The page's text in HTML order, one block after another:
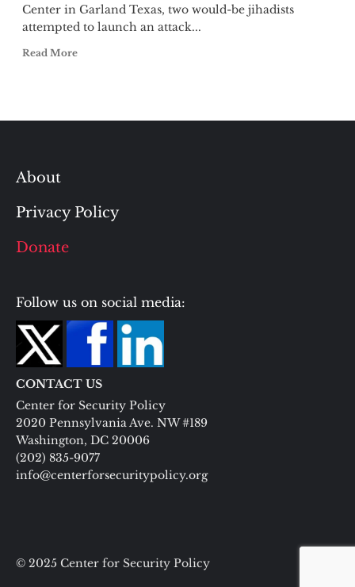
Center in Garland Texas, two would-be jihadists
attempted to launch an attack...
Read More
About
Privacy Policy
Donate
Follow us on social media:
CONTACT US
Center for Security Policy
2020 Pennsylvania Ave. NW #189
Washington, DC 20006
(202) 835-9077
info@centerforsecuritypolicy.org
© 2025 Center for Security Policy